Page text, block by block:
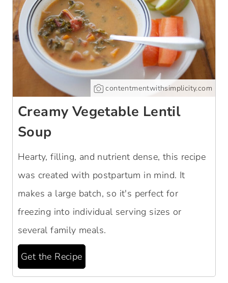
contentmentwithsimplicity.com
Creamy Vegetable Lentil
Soup
Hearty, filling, and nutrient dense, this recipe
was created with postpartum in mind. It
makes a large batch, so it's perfect for
freezing into individual serving sizes or
several family meals.
Get the Recipe